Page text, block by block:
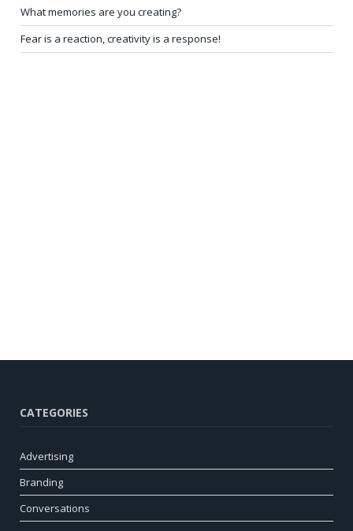
What memories are you creating?
Fear is a reaction, creativity is a response!
CATEGORIES
Advertising
Branding
Conversations